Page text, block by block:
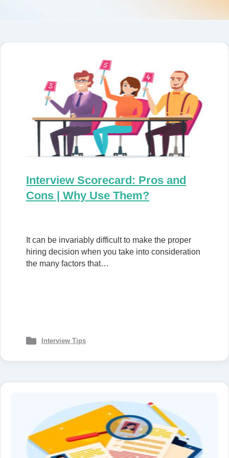
Interview Scorecard: Pros and
Cons | Why Use Them?
It can be invariably difficult to make the proper
hiring decision when you take into consideration
the many factors that…
Interview Tips